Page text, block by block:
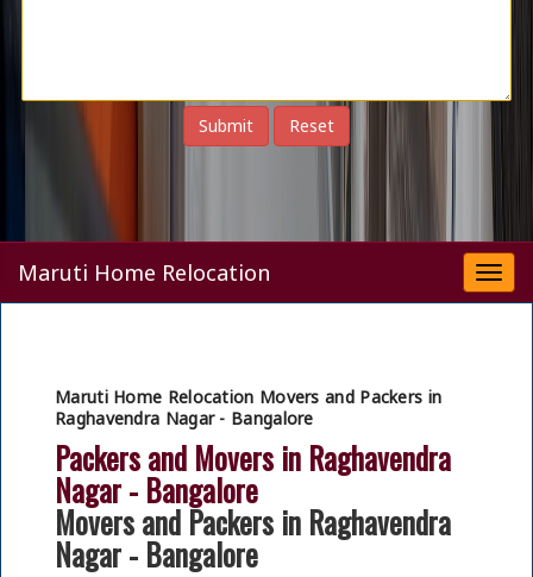
Maruti Home Relocation
Maruti Home Relocation Movers and Packers in
Raghavendra Nagar - Bangalore
Packers and Movers in Raghavendra
Nagar - Bangalore
Movers and Packers in Raghavendra
Nagar - Bangalore